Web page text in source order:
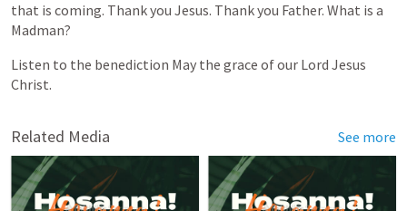
that is coming. Thankyou Jesus. Thankyou Father. What is a
Madman?
Listen to the benediction May the grace ofour Lord Jesus
Christ.
Related Media See more